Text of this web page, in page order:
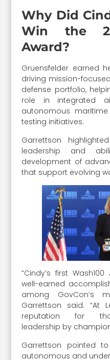
Why Did
Win the
Award?
Gruensfelder earned
driving mission-
defense portfolio,
role in integrated
autonomous
testing initiatives.
Garrettson
leadership and
development of
that support evolving
“Cindy’s first
well-earned
among GovCon’s
Garrettson said. “At
reputation for
leadership by
Garrettson pointed
autonomous and